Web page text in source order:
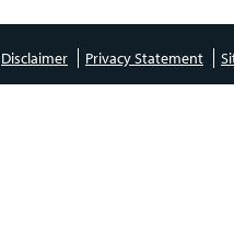
Disclaimer Privacy Statement